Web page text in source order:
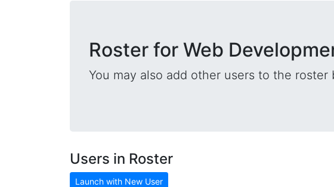
Roster for Web
You may also add other users to the
Users in Roster
Launch with New User